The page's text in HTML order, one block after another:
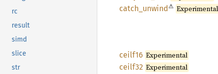
rc
result
simd
slice
str
catch_ unwind⚠
ceilf16 Experimental
ceilf32 Experimental